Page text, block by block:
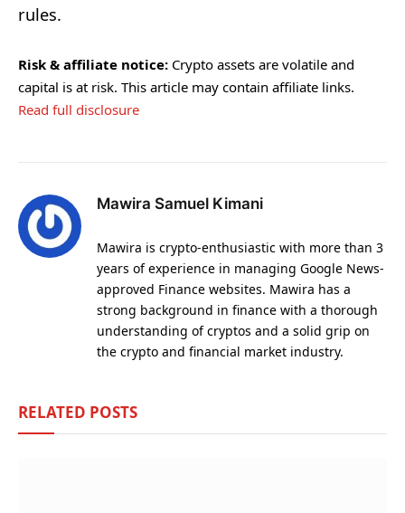
rules.
Risk & affiliate notice: Crypto assets are volatile and
capital is at risk. This article may contain affiliate links.
Read full disclosure
Mawira Samuel Kimani
Mawira is crypto-enthusiastic with more than 3
years of experience in managing Google News-
approved Finance websites. Mawira has a
strong background in finance with a thorough
understanding of cryptos and a solid grip on
the crypto and financial market industry.
RELATED POSTS